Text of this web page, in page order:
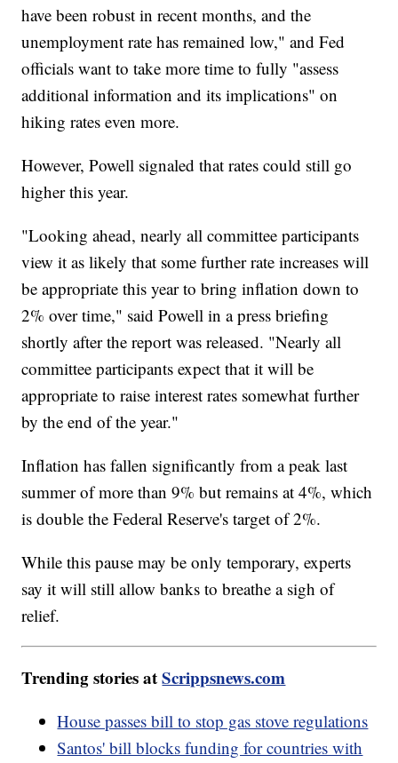
have been robust in recent months, and the
unemployment rate has remained low," and Fed
officials want to take more time to fully "assess
additional information and its implications" on
hiking rates even more.
However, Powell signaled that rates could still go
higher this year.
"Looking ahead, nearly all committee participants
view it as likely that some further rate increases will
be appropriate this year to bring inflation down to
2% over time," said Powell in a press briefing
shortly after the report was released. "Nearly all
committee participants expect that it will be
appropriate to raise interest rates somewhat further
by the end of the year."
Inflation has fallen significantly from a peak last
summer of more than 9% but remains at 4%, which
is double the Federal Reserve's target of 2%.
While this pause may be only temporary, experts
say it will still allow banks to breathe a sigh of
relief.
Trending stories atScrippsnews.com
House passes bill to stop gas stove regulations
Santos' bill blocks funding for countries with